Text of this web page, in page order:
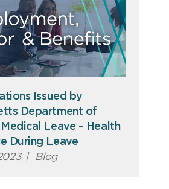
Issued by
Department of
Leave – Health
During Leave
| Blog